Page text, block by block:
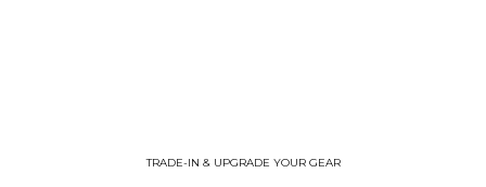
TRADE-IN & UPGRADE YOUR GEAR